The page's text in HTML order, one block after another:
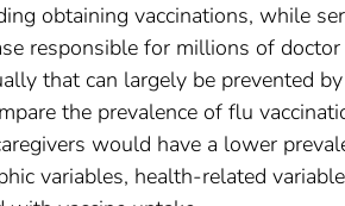
obtaining vaccinations, while
responsible for millions of
that can largely be prevented
the prevalence of flu
would have a lower
variables, health-related